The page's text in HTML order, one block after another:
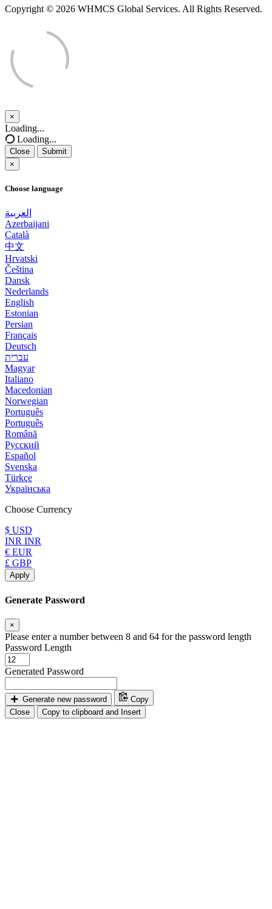
Copyright © 2026 WHMCS Global Services. All Rights Reserved.
×
Close
Loading...
Loading...
Close
Submit
×
Choose language
العربية
Azerbaijani
Català
中文
Hrvatski
Čeština
Dansk
Nederlands
English
Estonian
Persian
Français
Deutsch
עברית
Magyar
Italiano
Macedonian
Norwegian
Português
Português
Română
Русский
Español
Svenska
Türkçe
Українська
Choose Currency
$ USD
INR INR
€ EUR
£ GBP
Apply
Generate Password
×
Please enter a number between 8 and 64 for the password length
Password Length
Generated Password
Generate new password
Copy
Close
Copy to clipboard and Insert